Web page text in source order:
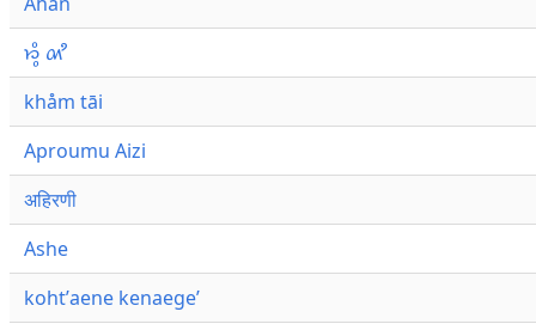
𑜁𑜪𑜨 𑜄𑜩
khåm tāi
Aproumu Aizi
अहिरणी
Ashe
kohtʼaene kenaegeʼ